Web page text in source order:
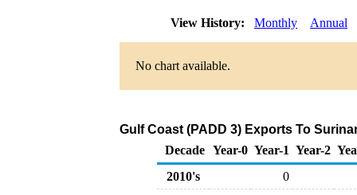
View History: Monthly Annual
No chart available.
Gulf Coast (PADD 3) Exports To
Decade Year-0 Year-1 Year-2
2010's
0